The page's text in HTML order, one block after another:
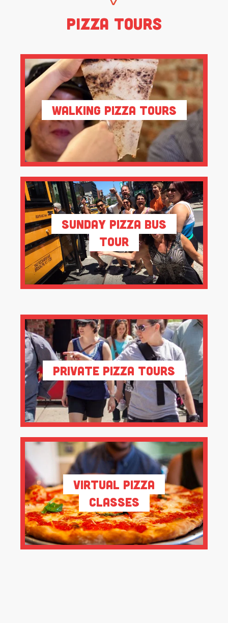
Pizza Tours
Walking Pizza Tours
Sunday Pizza Bus
Tour
Private Pizza Tours
Virtual Pizza
Classes